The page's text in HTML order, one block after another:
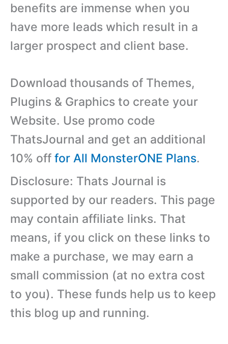
benefits are immense when you
have more leads which result in a
larger prospect and client base.
Download thousands of Themes,
Plugins & Graphics to create your
Website. Use promo code
ThatsJournal and get an additional
10% off for All MonsterONE Plans.
Disclosure: Thats Journal is
supported by our readers. This page
may contain affiliate links. That
means, if you click on these links to
make a purchase, we may earn a
small commission (at no extra cost
to you). These funds help us to keep
this blog up and running.